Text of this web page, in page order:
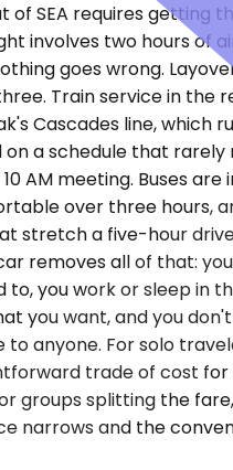
of SEA requires getting
involves two hours of
goes wrong.
Train service in the
Cascades line, which
on a schedule that rarely
AM meeting. Buses
over three hours,
stretch a five-hour
removes all of that:
to, you work or sleep in
you want, and you
to anyone. For solo
trade of cost for
groups splitting the
narrows and the